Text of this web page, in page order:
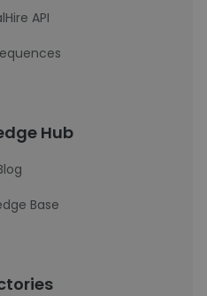
API
Hub
Base